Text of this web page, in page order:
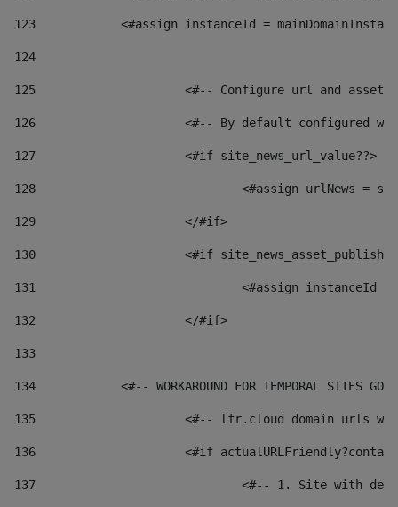
123
<#assign instanceId =
124
125 <#-- Configure url and asset
126 <#-- By default configured
127
			<#if site_news_url_value??>
128
129
			</#if>
130
<#if
131
132
			</#if>
133
134
<#-- WORKAROUND FOR TEMPORAL SITES GO
135
<#-- lfr.cloud domain urls
136
<#if
137
<#-- 1. Site with